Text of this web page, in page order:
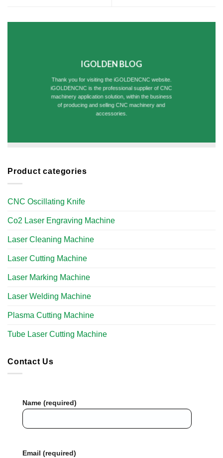
IGOLDEN BLOG
Thank you for visiting the iGOLDENCNC website.
iGOLDENCNC is the professional supplier of CNC
machinery application solution, within the business
of producing and selling CNC machinery and
accessories.
Product categories
CNC Oscillating Knife
Co2 Laser Engraving Machine
Laser Cleaning Machine
Laser Cutting Machine
Laser Marking Machine
Laser Welding Machine
Plasma Cutting Machine
Tube Laser Cutting Machine
Contact Us
Name (required)
Email (required)